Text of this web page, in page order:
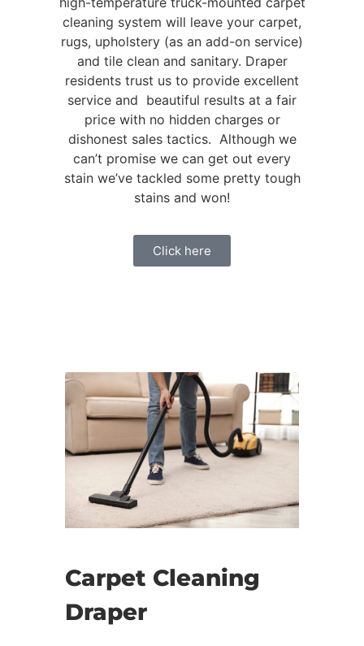
cleaning system will leave your carpet,
rugs, upholstery (as an add-on service)
and tile clean and sanitary. Draper
residents trust us to provide excellent
service and beautiful results at a fair
price with no hidden charges or
dishonest sales tactics. Although we
can’t promise we can get out every
stain we’ve tackled some pretty tough
stains and won!
Click here
Carpet Cleaning
Draper